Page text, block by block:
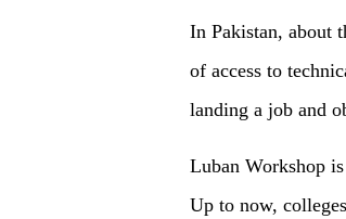
In Pakistan, about
of access to
landing a job and
Luban Workshop
Up to now,